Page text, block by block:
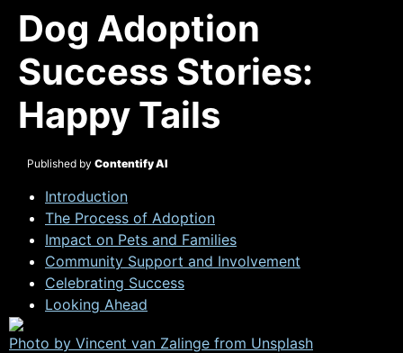
Dog Adoption
Success Stories:
Happy Tails
Published by Contentify AI
Introduction
The Process of Adoption
Impact on Pets and Families
Community Support and Involvement
Celebrating Success
Looking Ahead
Photo by Vincent van Zalinge from Unsplash